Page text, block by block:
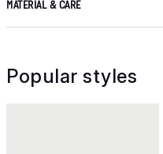
MATERIAL & CARE
Popular styles